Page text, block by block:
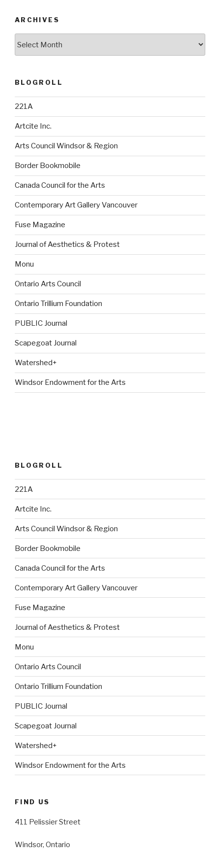
ARCHIVES
BLOGROLL
221A
Artcite Inc.
Arts Council Windsor & Region
Border Bookmobile
Canada Council for the Arts
Contemporary Art Gallery Vancouver
Fuse Magazine
Journal of Aesthetics & Protest
Monu
Ontario Arts Council
Ontario Trillium Foundation
PUBLIC Journal
Scapegoat Journal
Watershed+
Windsor Endowment for the Arts
BLOGROLL
221A
Artcite Inc.
Arts Council Windsor & Region
Border Bookmobile
Canada Council for the Arts
Contemporary Art Gallery Vancouver
Fuse Magazine
Journal of Aesthetics & Protest
Monu
Ontario Arts Council
Ontario Trillium Foundation
PUBLIC Journal
Scapegoat Journal
Watershed+
Windsor Endowment for the Arts
FIND US
411 Pelissier Street
Windsor, Ontario